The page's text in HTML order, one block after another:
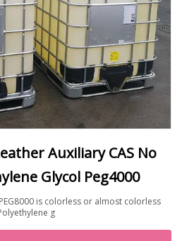
Auxiliary CAS No
Glycol Peg4000
is colorless or almost colorless
g